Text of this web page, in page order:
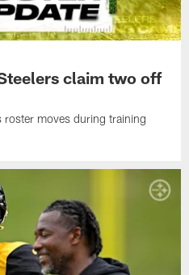
claim two off
roster moves during training